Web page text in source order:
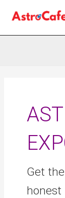
content
Get
honest